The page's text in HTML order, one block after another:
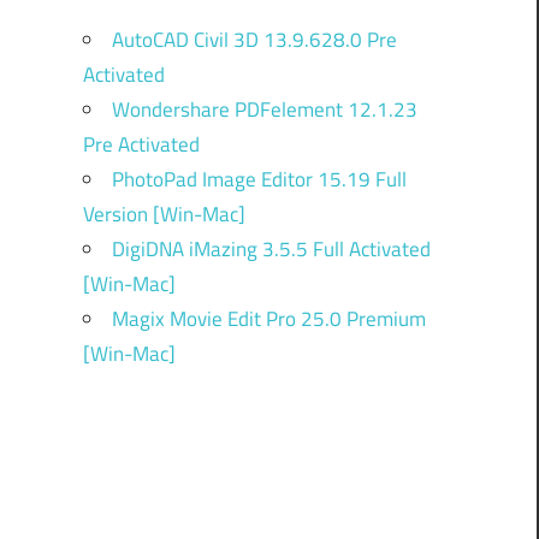
AutoCAD Civil 3D 13.9.628.0 Pre
Activated
Wondershare PDFelement 12.1.23
Pre Activated
PhotoPad Image Editor 15.19 Full
Version [Win-Mac]
DigiDNA iMazing 3.5.5 Full Activated
[Win-Mac]
Magix Movie Edit Pro 25.0 Premium
[Win-Mac]